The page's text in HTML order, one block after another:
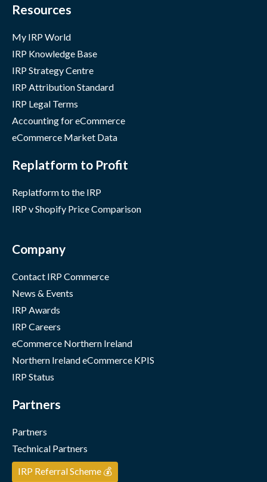
Resources
My IRP World
IRP Knowledge Base
IRP Strategy Centre
IRP Attribution Standard
IRP Legal Terms
Accounting for eCommerce
eCommerce Market Data
Replatform to Profit
Replatform to the IRP
IRP v Shopify Price Comparison
Company
Contact IRP Commerce
News & Events
IRP Awards
IRP Careers
eCommerce Northern Ireland
Northern Ireland eCommerce KPIS
IRP Status
Partners
Partners
Technical Partners
IRP Referral Scheme 💰